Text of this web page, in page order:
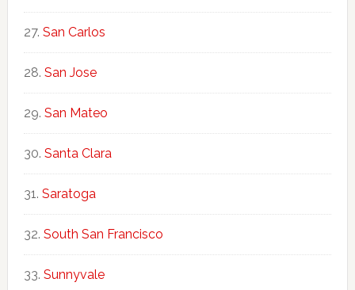
San Carlos
San Jose
San Mateo
Santa Clara
Saratoga
South San Francisco
Sunnyvale